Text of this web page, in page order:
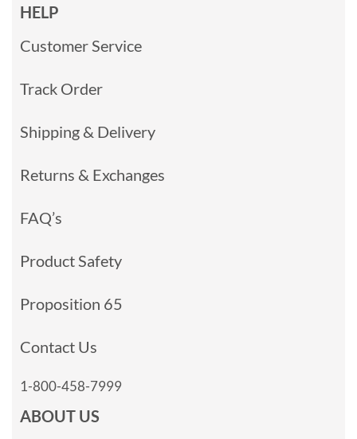
HELP
Customer Service
Track Order
Shipping & Delivery
Returns & Exchanges
FAQ’s
Product Safety
Proposition 65
Contact Us
1-800-458-7999
ABOUT US